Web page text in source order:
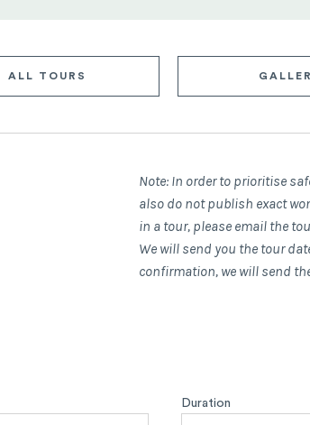
ALL TOURS
Note: In order to prioritise
also do not publish exact
in a tour, please email the
We will send you the tour
confirmation, we will send
Duration